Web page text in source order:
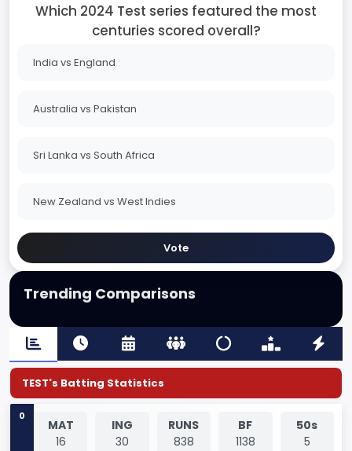
Which 2024 Test series featured the most
centuries scored overall?
India vs England
Australia vs Pakistan
Sri Lanka vs South Africa
New Zealand vs West Indies
Vote
Trending Comparisons
TEST's Batting Statistics
0
MAT
16
ING
30
RUNS
838
BF
1138
50s
5